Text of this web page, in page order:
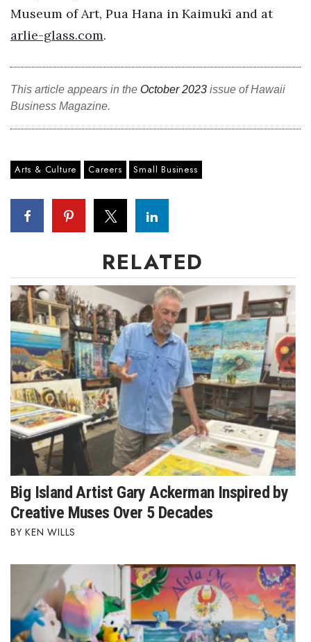
Sustainability
Tourism
CEO Healthcare Summit
HB20 (For the Next 20)
Best Places to Work 2027
Best Places to Work Training Day
Women Entrepreneurs Conference
P3 Summit
20 for the next 20 Reunion
Leadership Conference
Top 250 Celebration 2026
Excellence in Business Awards
Wahine Forum
Money Matters
CEO of the Year
Museum of Art, Pua Hana in Kaimukī and at
arlie-glass.com.
This article appears in the October 2023 issue of Hawaii
Business Magazine.
Arts & Culture Careers Small Business
RELATED
Big Island Artist Gary Ackerman Inspired by
Creative Muses Over 5 Decades
KEN WILLS